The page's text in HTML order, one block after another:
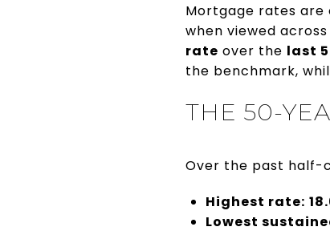
Mortgage rates are
when viewed
rate over the last
the benchmark,
THE 50-
Over the past half-
Highest rate:
Lowest